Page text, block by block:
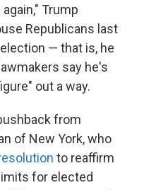
Trump
Republicans last
— that is, he
say he's
out a way.
from
of New York, who
to reaffirm
for elected